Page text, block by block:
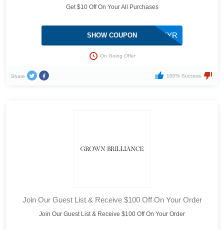
Get $10 Off On Your All Purchases
WCIVOKYR
SHOW COUPON
On Going Offer
Share 100% Success
Join Our Guest List & Receive $100 Off On Your Order
Join Our Guest List & Receive $100 Off On Your Order